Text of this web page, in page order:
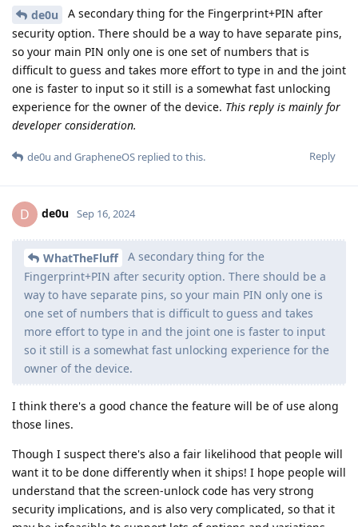
de0u
A secondary thing for the Fingerprint+PIN after
security option. There should be a way to have separate pins,
so your main PIN only one is one set of numbers that is
difficult to guess and takes more effort to type in and the joint
one is faster to input so it still is a somewhat fast unlocking
experience for the owner of the device. This reply is mainly for
developer consideration.
Reply
de0u and GrapheneOS replied to this.
D de0u Sep 16, 2024
WhatTheFluff
A secondary thing for the
Fingerprint+PIN after security option. There should be a
way to have separate pins, so your main PIN only one is
one set of numbers that is difficult to guess and takes
more effort to type in and the joint one is faster to input
so it still is a somewhat fast unlocking experience for the
owner of the device.
I think there's a good chance the feature will be of use along
those lines.
Though I suspect there's also a fair likelihood that people will
want it to be done differently when it ships! I hope people will
understand that the screen-unlock code has very strong
security implications, and is also very complicated, so that it